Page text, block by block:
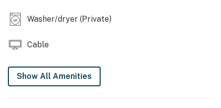
- Keurig single-cup coffee maker, blender, toaster, ice
- Spices
Washer/dryer (Private)
Cable
Show All Amenities